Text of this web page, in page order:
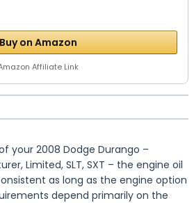
Buy on Amazon
Affiliate Link
your 2008 Dodge Durango –
Limited, SLT, SXT – the engine oil
as long as the engine option
depend primarily on the